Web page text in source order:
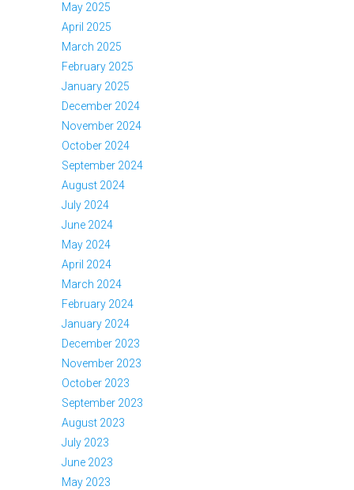
May 2025
April 2025
March 2025
February 2025
January 2025
December 2024
November 2024
October 2024
September 2024
August 2024
July 2024
June 2024
May 2024
April 2024
March 2024
February 2024
January 2024
December 2023
November 2023
October 2023
September 2023
August 2023
July 2023
June 2023
May 2023